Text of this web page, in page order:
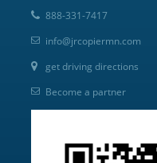
888-331-7417
info@jrcopiermn.com
get driving directions
Become a partner